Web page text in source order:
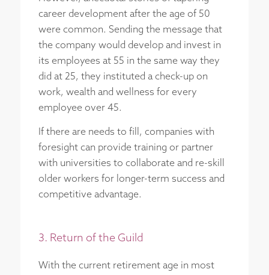
career development after the age of 50
were common. Sending the message that
the company would develop and invest in
its employees at 55 in the same way they
did at 25, they instituted a check-up on
work, wealth and wellness for every
employee over 45.
If there are needs to fill, companies with
foresight can provide training or partner
with universities to collaborate and re-skill
older workers for longer-term success and
competitive advantage.
3. Return of the Guild
With the current retirement age in most